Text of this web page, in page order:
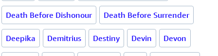
Death Before Dishonour Death Before Surrender
Deepika Demitrius Destiny Devin Devon